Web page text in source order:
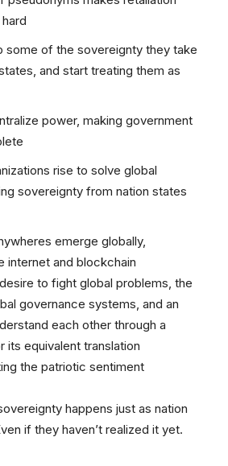
some of the sovereignty they take
and start treating them as
power, making government
rise to solve global
sovereignty from nation states
emerge globally,
internet and blockchain
to fight global problems, the
governance systems, and an
each other through a
its equivalent translation
the patriotic sentiment
happens just as nation
if they haven’t realized it yet.